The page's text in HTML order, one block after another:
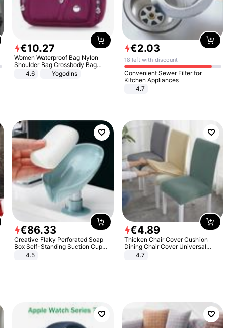
€10.27
Women Waterproof Bag Nylon
Shoulder Bag Crossbody Bag
Casual Handbags
4.6 Yogodlns
€2.03
18 left with discount
Convenient Sewer Filter for
Kitchen Appliances
4.7
€86.33
Creative Flaky Perforated Soap
Box Self-Standing Suction Cup
Draining Bathroom Soap Storage
4.5
€4.89
Thicken Chair Cover Cushion
Dining Chair Cover Universal
Stool Cover Seat Cover Stretch
4.7